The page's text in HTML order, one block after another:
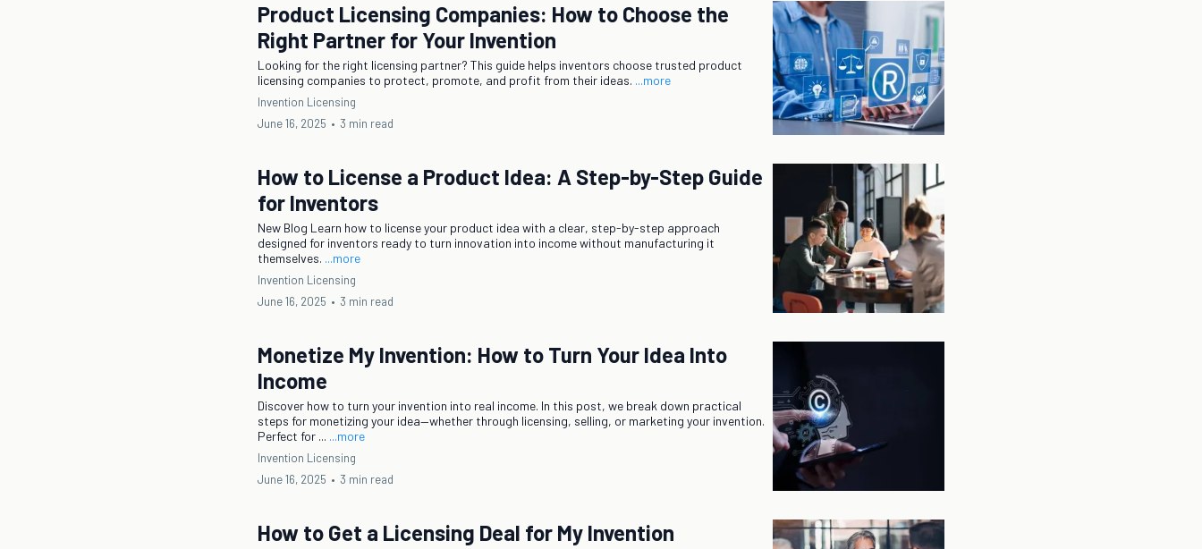
Product Licensing Companies: How to Choose the
Right Partner for Your Invention
Looking for the right licensing partner? This guide helps inventors choose trusted product
licensing companies to protect, promote, and profit from their ideas. ...more
Invention Licensing
June 16, 2025 • 3 min read
How to License a Product Idea: A Step-by-Step Guide
for Inventors
New Blog Learn how to license your product idea with a clear, step-by-step approach
designed for inventors ready to turn innovation into income without manufacturing it
themselves. ...more
Invention Licensing
June 16, 2025 • 3 min read
Monetize My Invention: How to Turn Your Idea Into
Income
Discover how to turn your invention into real income. In this post, we break down practical
steps for monetizing your idea—whether through licensing, selling, or marketing your invention.
Perfect for ... ...more
Invention Licensing
June 16, 2025 • 3 min read
How to Get a Licensing Deal for My Invention